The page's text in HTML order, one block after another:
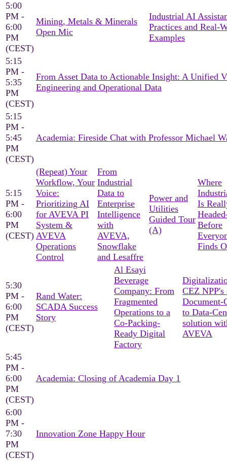
5:00
PM -
6:00
PM
(CEST)
Mining, Metals & Minerals
Open Mic
Industrial AI
Practices and Real-
Examples
5:15
PM -
5:35
PM
(CEST)
From Asset Data to Actionable Insight: A Unified
Engineering and Operational Data
5:15
PM -
5:45
PM
(CEST)
Academia: Fireside Chat with Professor Michael
5:15
PM -
6:00
PM
(CEST)
(Repeat) Your
Workflow, Your
Voice:
Prioritizing AI
for AVEVA PI
System &
AVEVA
Operations
Control
From
Industrial
Data to
Enterprise
Intelligence
with
AVEVA,
Snowflake
and Lesaffre
Power and
Utilities
Guided Tour
(A)
Where
Is
Before
Finds
5:30
PM -
6:00
PM
(CEST)
Rand Water:
SCADA Success
Story
Al Esayi
Beverage
Company: From
Fragmented
Operations to a
Co-Packing-
Ready Digital
Factory
CEZ NPP's
Document-
to Data-
solution
AVEVA
5:45
PM -
6:00
PM
(CEST)
Academia: Closing of Academia Day 1
6:00
PM -
7:30
PM
(CEST)
Innovation Zone Happy Hour